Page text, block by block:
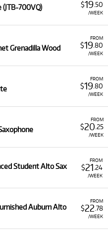
$19.50
/WEEK
(JTB-700VQ)
FROM
$19.80
/WEEK
Grenadilla Wood
FROM
$19.80
/WEEK
FROM
$20 .25
/WEEK
FROM
$21 .24
/WEEK
Student Alto Sax
FROM
$22 .78
/WEEK
Auburn Alto